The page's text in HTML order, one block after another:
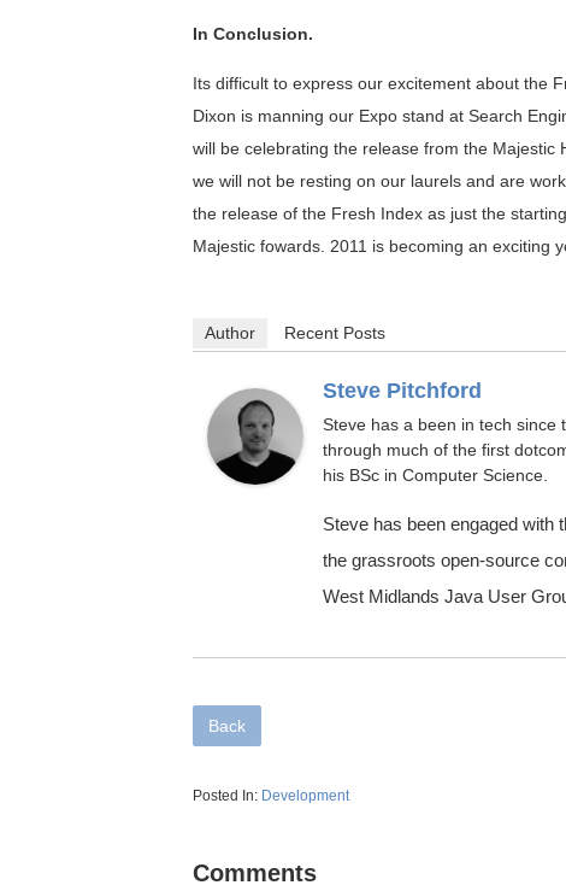
In Conclusion.
Its difficult to express our excitement about the
Dixon is manning our Expo stand at Search
will be celebrating the release from the Majestic
we will not be resting on our laurels and are
the release of the Fresh Index as just the
Majestic fowards. 2011 is becoming an exciting
Author Recent Posts
Steve Pitchford
Steve has a been in tech since
through much of the first
his BSc in Computer Science.
Steve has been engaged with
the grassroots open-source
West Midlands Java User
Back
Posted In: Development
Comments